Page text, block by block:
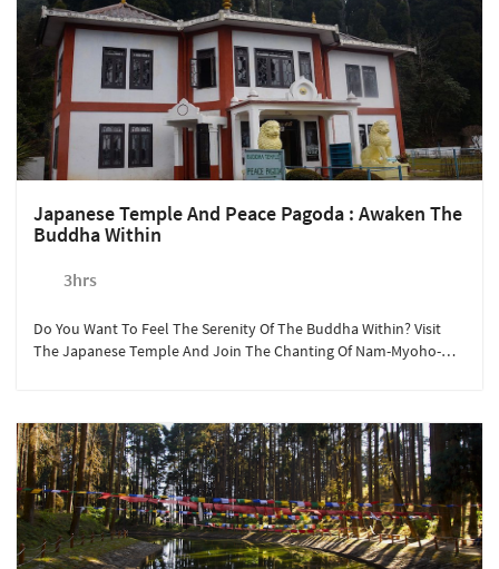
Japanese Temple And Peace Pagoda : Awaken The
Buddha Within
3hrs
Do You Want To Feel The Serenity Of The Buddha Within? Visit
The Japanese Temple And Join The Chanting Of Nam-Myoho-